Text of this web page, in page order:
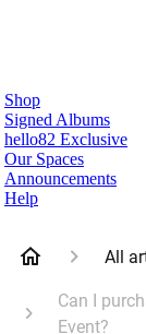
Shop
Signed Albums
hello82 Exclusive
Our Spaces
Announcements
Help
All
Can I
Event?